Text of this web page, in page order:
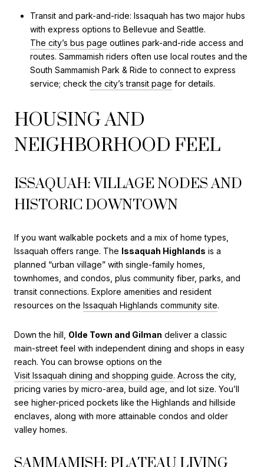
Transit and park-and-ride: Issaquah has two major hubs
with express options to Bellevue and Seattle.
The city’s bus page outlines park-and-ride access and
routes. Sammamish riders often use local routes and the
South Sammamish Park & Ride to connect to express
service; checkthe city’s transit page for details.
HOUSING AND
NEIGHBORHOOD FEEL
ISSAQUAH: VILLAGE NODES AND
HISTORIC DOWNTOWN
If you want walkable pockets and a mix of home types,
Issaquah offers range. The Issaquah Highlands is a
planned “urban village” with single-family homes,
townhomes, and condos, plus community fiber, parks, and
transit connections. Explore amenities and resident
resources on the Issaquah Highlands community site.
Down the hill, Olde Town and Gilman deliver a classic
main-street feel with independent dining and shops in easy
reach. You can browse options on the
Visit Issaquah dining and shopping guide. Across the city,
pricing varies by micro-area, build age, and lot size. You’ll
see higher-priced pockets like the Highlands and hillside
enclaves, along with more attainable condos and older
valley homes.